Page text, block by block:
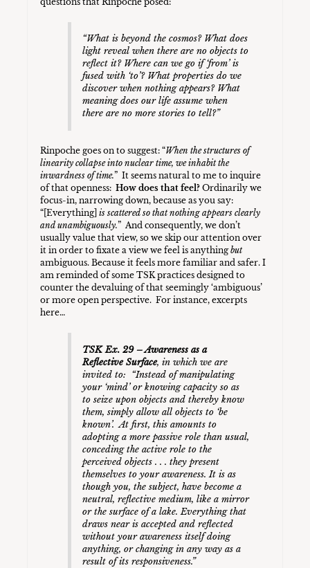
“What is beyond the cosmos? What does
light reveal when there are no objects to
reflect it? Where can we go if ‘from’ is
fused with ‘to’? What properties do we
discover when noth­ing appears? What
meaning does our life assume when
there are no more stories to tell?”
Rinpoche goes on to suggest: “When the structures of
linearity collapse into nuclear time, we inhabit the
inwardness of time.” It seems natural to me to inquire
of that openness:How does that feel? Ordinarily we
focus-in, narrowing down, because as you say:
“[Everything]is scattered so that nothing appears clearly
and unambiguously.” And consequently, we don’t
usually value that view, so we skip our attention over
it in order to fixate a view we feel is anythingbut
ambiguous. Because it feels more familiar and safer. I
am reminded of some TSK practices designed to
counter the devaluing of that seemingly ‘ambiguous’
or more open perspective. For instance, excerpts
here…
TSK Ex. 29 – Awareness as a
Reflective Surface, in which we are
invited to: “Instead of manipulating
your ‘mind’ or knowing capacity so as
to seize upon objects and thereby know
them, simply allow all objects to ‘be
known’. At first, this amounts to
adopting a more passive role than usual,
conceding the active role to the
perceived objects . . . they present
themselves to your awareness. It is as
though you, the subject, have become a
neutral, reflective medium, like a mirror
or the surface of a lake. Everything that
draws near is accepted and reflected
without your awareness itself doing
anything, or changing in any way as a
result of its responsiveness.”